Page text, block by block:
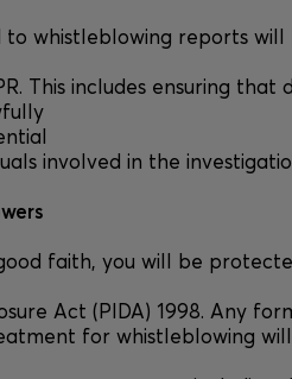
to whistleblowing reports will
This includes ensuring that
involved in the
faith, you will be
Act (PIDA) 1998. Any
for whistleblowing